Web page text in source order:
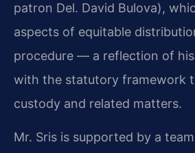
patron Del. David Bulova),
aspects of equitable
procedure — a reflection of
with the statutory framework
custody and related matters.
Mr. Sris is supported by a